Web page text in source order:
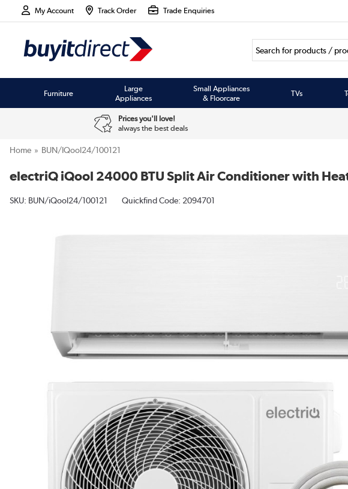
My Account Track Order Trade Enquiries
Furniture
Large
Appliances
Small Appliances
& Floorcare
TVs
Prices you'll love!
always the best deals
Home BUN/iQool24/100121
electriQ iQool 24000 BTU Split Air Conditioner with
SKU: BUN/iQool24/100121 Quickfind Code: 2094701